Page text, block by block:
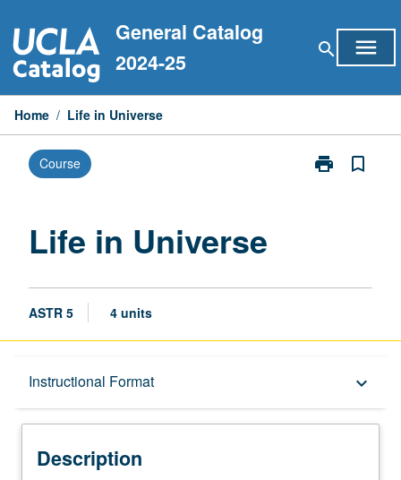
to
content
General Catalog
2024-25
search menu
Home / Life in Universe
Course print
Print
bookmark_border
Life in Universe
ASTR 5 4 units
Instructional Format keyboard_arrow_down
Description
Description